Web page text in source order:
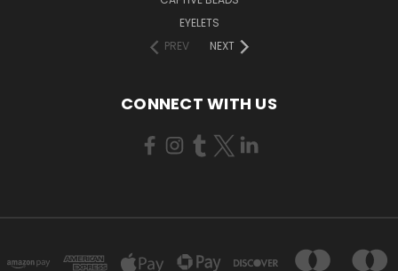
EYELETS
PREV
NEXT
CONNECT WITH US